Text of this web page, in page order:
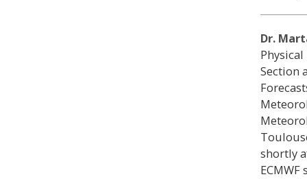
Dr.
Section
shortly